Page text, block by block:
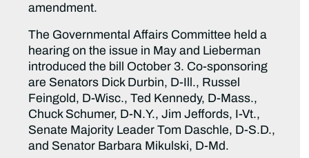
amendment.
The Governmental Affairs Committee held a
hearing on the issue in May and Lieberman
introduced the bill October 3. Co-sponsoring
are Senators Dick Durbin, D-Ill., Russel
Feingold, D-Wisc., Ted Kennedy, D-Mass.,
Chuck Schumer, D-N.Y., Jim Jeffords, I-Vt.,
Senate Majority Leader Tom Daschle, D-S.D.,
and Senator Barbara Mikulski, D-Md.